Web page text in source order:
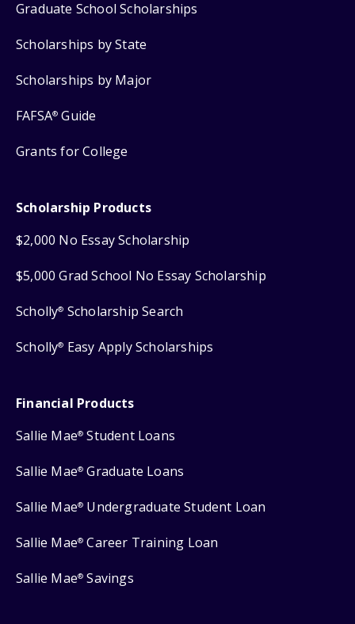
Graduate School Scholarships
Scholarships by State
Scholarships by Major
FAFSA® Guide
Grants for College
Scholarship Products
$2,000 No Essay Scholarship
$5,000 Grad School No Essay Scholarship
Scholly® Scholarship Search
Scholly® Easy Apply Scholarships
Financial Products
Sallie Mae® Student Loans
Sallie Mae® Graduate Loans
Sallie Mae® Undergraduate Student Loan
Sallie Mae® Career Training Loan
Sallie Mae® Savings